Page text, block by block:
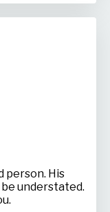
person. His
understated.